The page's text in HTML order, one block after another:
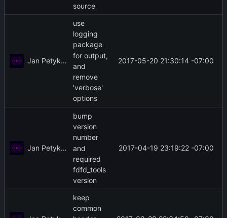
source
Jan Petykiewicz
use
logging
package
for output,
and
remove
'verbose'
options
2017-05-20 21:30:14 -07:00
Jan Petykiewicz
bump
version
number
and
required
fdfd_tools
version
2017-04-19 23:19:22 -07:00
keep
common